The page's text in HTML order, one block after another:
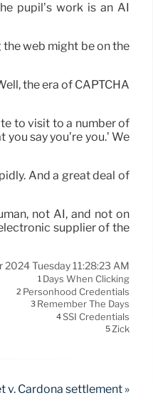
pupil’s work is an AI
web might be on the
the era of CAPTCHA
to visit to a number of
say you’re you.’ We
And a great deal of
not AI, and not on
supplier of the
Tuesday 11:28:23 AM
1 Days When Clicking
2 Personhood Credentials
3 Remember The Days
4SSI Credentials
5Zick
v. Cardona settlement »